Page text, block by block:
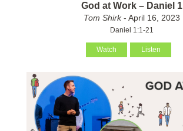
God at Work – Daniel 1
Tom Shirk- April 16, 2023
Daniel 1:1-21
Watch Listen